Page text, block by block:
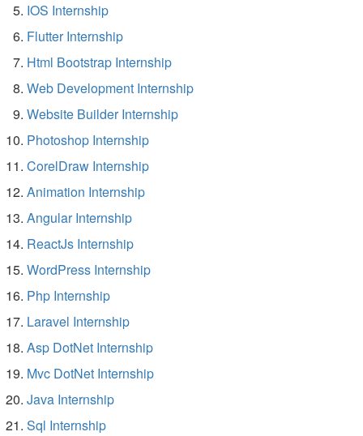
IOS Internship
Flutter Internship
Html Bootstrap Internship
Web Development Internship
Website Builder Internship
Photoshop Internship
CorelDraw Internship
Animation Internship
Angular Internship
ReactJs Internship
WordPress Internship
Php Internship
Laravel Internship
Asp DotNet Internship
Mvc DotNet Internship
Java Internship
Sql Internship